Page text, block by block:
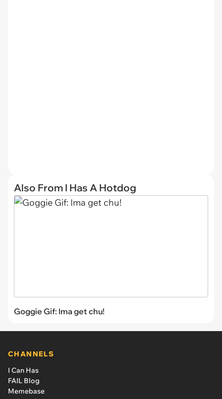
Also From I Has A Hotdog
Goggie Gif: Ima get chu!
CHANNELS
I Can Has
FAIL Blog
Memebase